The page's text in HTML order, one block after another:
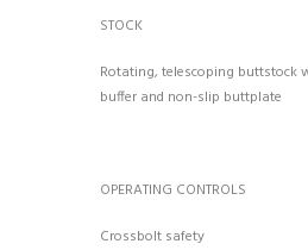
STOCK
Rotating, telescoping buttstock
buffer and non-slip buttplate
OPERATING CONTROLS
Crossbolt safety